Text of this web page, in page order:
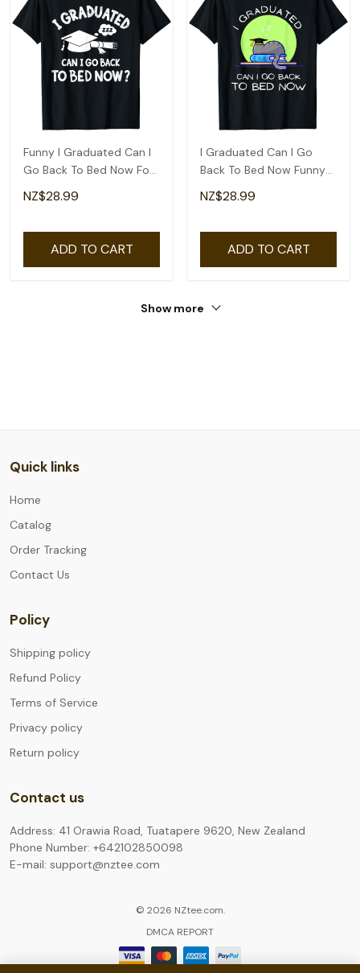
Funny I Graduated Can I
Go Back To Bed Now For
Graduation T-Shirt
NZ$28.99
ADD TO CART
I Graduated Can I Go
Back To Bed Now Funny
Cat Graduation T-Shirt
NZ$28.99
ADD TO CART
Show more
Quick links
Home
Catalog
Order Tracking
Contact Us
Policy
Shipping policy
Refund Policy
Terms of Service
Privacy policy
Return policy
Contact us
Address: 41 Orawia Road, Tuatapere 9620, New Zealand
Phone Number: +642102850098
E-mail: support@nztee.com
© 2026 NZtee.com.
DMCA REPORT